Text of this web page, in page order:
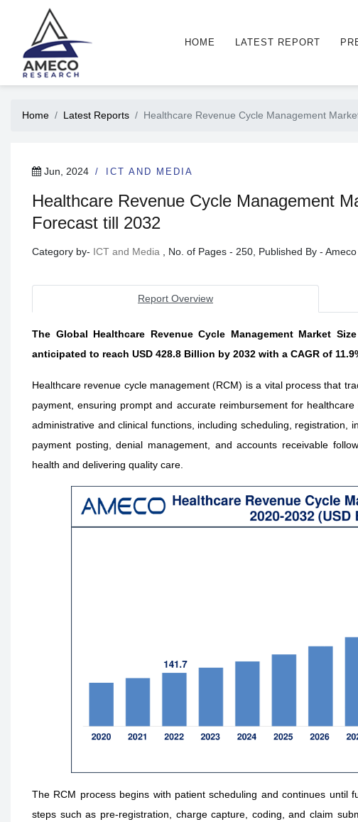
HOME LATEST REPORT
Home Latest Reports Healthcare Revenue Cycle Management
Jun, 2024 ICT AND MEDIA
Healthcare Revenue Cycle Management
Forecast till 2032
Category by- ICT and Media , No. of Pages - 250, Published By -
Report Overview
The Global Healthcare Revenue Cycle Management Market
anticipated to reach USD 428.8 Billion by 2032 with a CAGR of
Healthcare revenue cycle management (RCM) is a vital process that
payment, ensuring prompt and accurate reimbursement for
administrative and clinical functions, including scheduling, registration,
payment posting, denial management, and accounts receivable
health and delivering quality care.
The RCM process begins with patient scheduling and continues until
steps such as pre-registration, charge capture, coding, and claim